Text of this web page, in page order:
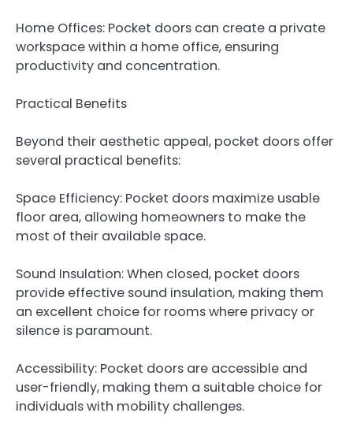
Home Offices: Pocket doors can create a private
workspace within a home office, ensuring
productivity and concentration.
Practical Benefits
Beyond their aesthetic appeal, pocket doors offer
several practical benefits:
Space Efficiency: Pocket doors maximize usable
floor area, allowing homeowners to make the
most of their available space.
Sound Insulation: When closed, pocket doors
provide effective sound insulation, making them
an excellent choice for rooms where privacy or
silence is paramount.
Accessibility: Pocket doors are accessible and
user-friendly, making them a suitable choice for
individuals with mobility challenges.